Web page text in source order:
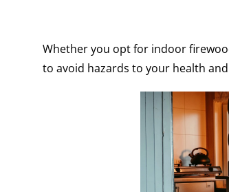
Whether you opt for indoor
to avoid hazards to your health